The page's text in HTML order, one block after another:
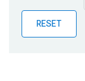
Publications
Blog
RESET